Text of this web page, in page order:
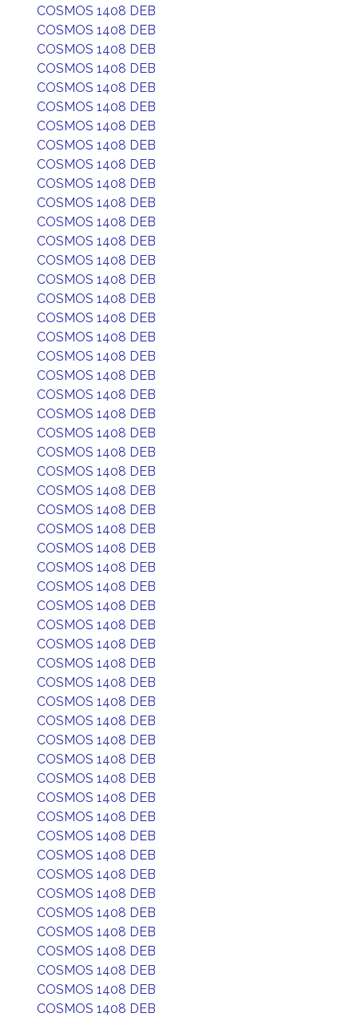
COSMOS 1408 DEB
COSMOS 1408 DEB
COSMOS 1408 DEB
COSMOS 1408 DEB
COSMOS 1408 DEB
COSMOS 1408 DEB
COSMOS 1408 DEB
COSMOS 1408 DEB
COSMOS 1408 DEB
COSMOS 1408 DEB
COSMOS 1408 DEB
COSMOS 1408 DEB
COSMOS 1408 DEB
COSMOS 1408 DEB
COSMOS 1408 DEB
COSMOS 1408 DEB
COSMOS 1408 DEB
COSMOS 1408 DEB
COSMOS 1408 DEB
COSMOS 1408 DEB
COSMOS 1408 DEB
COSMOS 1408 DEB
COSMOS 1408 DEB
COSMOS 1408 DEB
COSMOS 1408 DEB
COSMOS 1408 DEB
COSMOS 1408 DEB
COSMOS 1408 DEB
COSMOS 1408 DEB
COSMOS 1408 DEB
COSMOS 1408 DEB
COSMOS 1408 DEB
COSMOS 1408 DEB
COSMOS 1408 DEB
COSMOS 1408 DEB
COSMOS 1408 DEB
COSMOS 1408 DEB
COSMOS 1408 DEB
COSMOS 1408 DEB
COSMOS 1408 DEB
COSMOS 1408 DEB
COSMOS 1408 DEB
COSMOS 1408 DEB
COSMOS 1408 DEB
COSMOS 1408 DEB
COSMOS 1408 DEB
COSMOS 1408 DEB
COSMOS 1408 DEB
COSMOS 1408 DEB
COSMOS 1408 DEB
COSMOS 1408 DEB
COSMOS 1408 DEB
COSMOS 1408 DEB